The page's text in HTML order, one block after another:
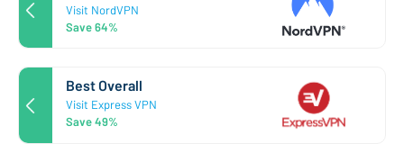
Visit NordVPN
Save 64%
Best Overall
Visit Express VPN
Save 49%